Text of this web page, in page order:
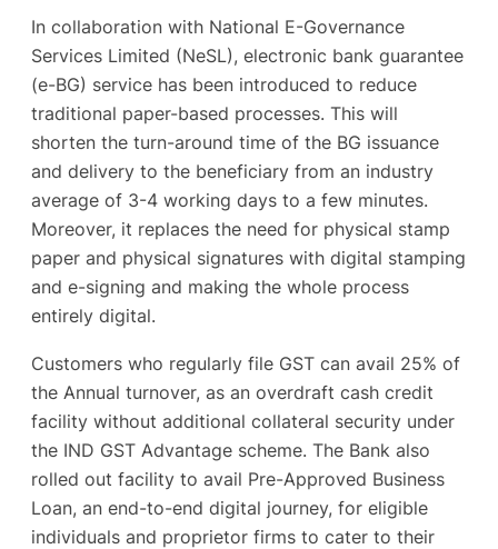
In collaboration with National E-Governance
Services Limited (NeSL), electronic bank guarantee
(e-BG) service has been introduced to reduce
traditional paper-based processes. This will
shorten the turn-around time of the BG issuance
and delivery to the beneficiary from an industry
average of 3-4 working days to a few minutes.
Moreover, it replaces the need for physical stamp
paper and physical signatures with digital stamping
and e-signing and making the whole process
entirely digital.
Customers who regularly file GST can avail 25% of
the Annual turnover, as an overdraft cash credit
facility without additional collateral security under
the IND GST Advantage scheme. The Bank also
rolled out facility to avail Pre-Approved Business
Loan, an end-to-end digital journey, for eligible
individuals and proprietor firms to cater to their